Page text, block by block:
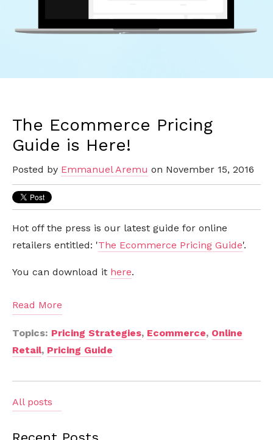
The Ecommerce Pricing
Guide is Here!
Posted by Emmanuel Aremu on November 15, 2016
Hot off the press is our latest guide for online
retailers entitled: 'The Ecommerce Pricing Guide'.
You can download it here.
Read More
Topics: Pricing Strategies, Ecommerce, Online
Retail, Pricing Guide
All posts